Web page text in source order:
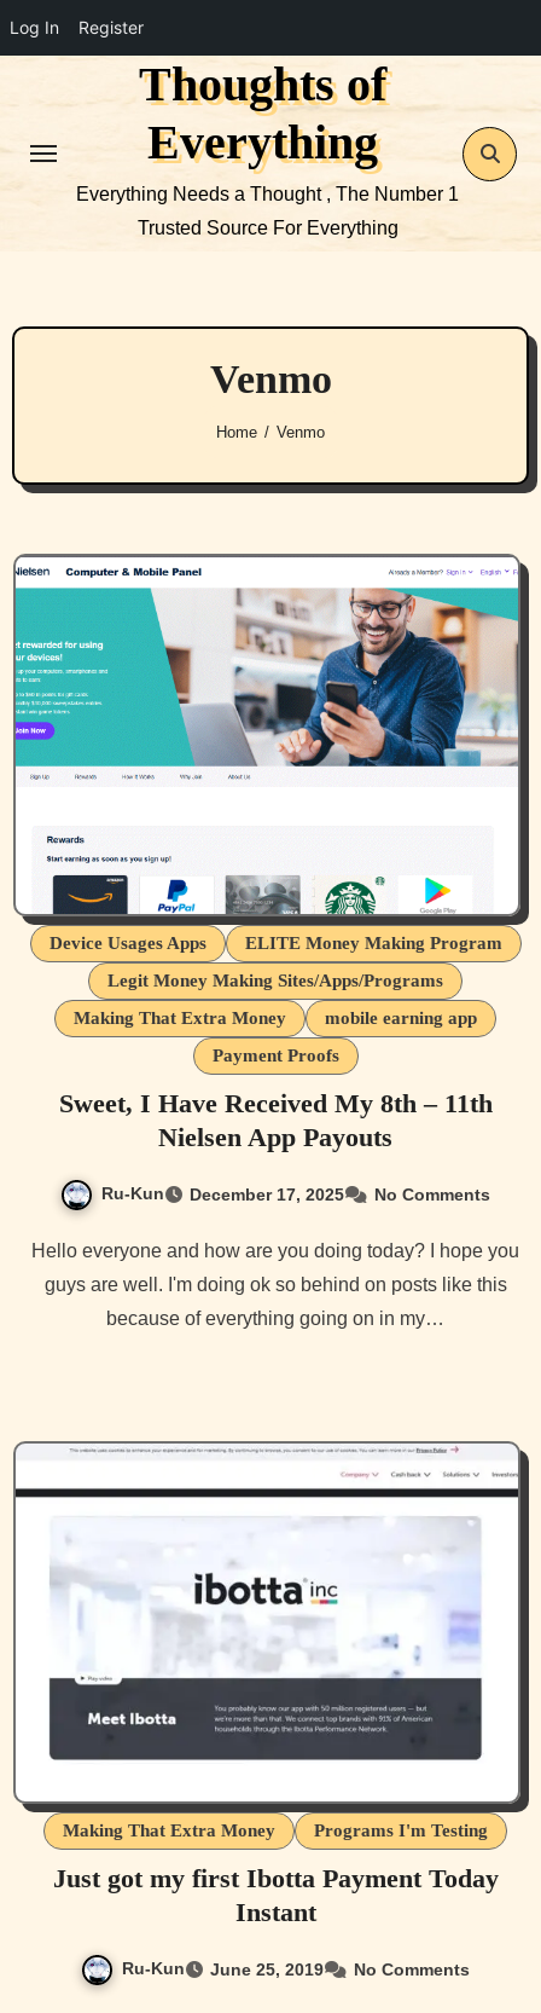
Log In Register
Thoughts of
Everything
Everything Needs a Thought , The Number 1
Trusted Source For Everything
Venmo
Home Venmo
Device Usages Apps
ELITE Money Making Program
Legit Money Making Sites/Apps/Programs
Making That Extra Money
mobile earning app
Payment Proofs
Sweet, I Have Received My 8th – 11th
Nielsen App Payouts
Ru-Kun December 17, 2025 No Comments
Hello everyone and how are you doing today? I hope you
guys are well. I'm doing ok so behind on posts like this
because of everything going on in my…
Making That Extra Money Programs I'm Testing
Just got my first Ibotta Payment Today
Instant
Ru-Kun June 25, 2019 No Comments